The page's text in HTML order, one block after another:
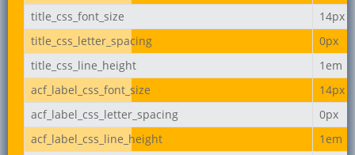
title_css_font_size
14px
title_css_letter_spacing
0px
title_css_line_height
1em
acf_label_css_font_size
14px
acf_label_css_letter_spacing
0px
acf_label_css_line_height
1em